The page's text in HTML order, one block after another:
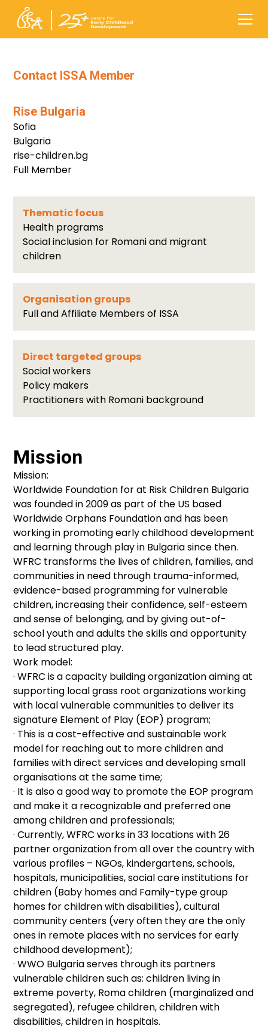
Contact ISSA Member
Rise Bulgaria
Sofia
Bulgaria
rise-children.bg
Full Member
Thematic focus
Health programs
Social inclusion for Romani and migrant
children
Organisation groups
Full and Affiliate Members of ISSA
Direct targeted groups
Social workers
Policy makers
Practitioners with Romani background
Mission
Mission:
Worldwide Foundation for at Risk Children Bulgaria
was founded in 2009 as part of the US based
Worldwide Orphans Foundation and has been
working in promoting early childhood development
and learning through play in Bulgaria since then.
WFRC transforms the lives of children, families, and
communities in need through trauma-informed,
evidence-based programming for vulnerable
children, increasing their confidence, self-esteem
and sense of belonging, and by giving out-of-
school youth and adults the skills and opportunity
to lead structured play.
Work model:
· WFRC is a capacity building organization aiming at
supporting local grass root organizations working
with local vulnerable communities to deliver its
signature Element of Play (EOP) program;
· This is a cost-effective and sustainable work
model for reaching out to more children and
families with direct services and developing small
organisations at the same time;
· It is also a good way to promote the EOP program
and make it a recognizable and preferred one
among children and professionals;
· Currently, WFRC works in 33 locations with 26
partner organization from all over the country with
various profiles – NGOs, kindergartens, schools,
hospitals, municipalities, social care institutions for
children (Baby homes and Family-type group
homes for children with disabilities), cultural
community centers (very often they are the only
ones in remote places with no services for early
childhood development);
· WWO Bulgaria serves through its partners
vulnerable children such as: children living in
extreme poverty, Roma children (marginalized and
segregated), refugee children, children with
disabilities, children in hospitals.